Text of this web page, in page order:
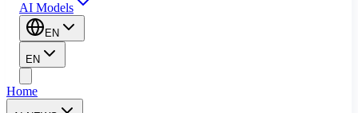
AI Models
EN
EN
Home